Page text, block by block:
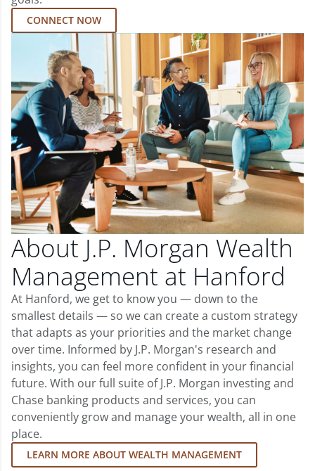
CONNECT NOW
About J.P. Morgan Wealth
Management at Hanford
At Hanford, we get to know you — down to the
smallest details — so we can create a custom strategy
that adapts as your priorities and the market change
over time. Informed by J.P. Morgan's research and
insights, you can feel more confident in your financial
future. With our full suite of J.P. Morgan investing and
Chase banking products and services, you can
conveniently grow and manage your wealth, all in one
place.
LEARN MORE ABOUT WEALTH MANAGEMENT